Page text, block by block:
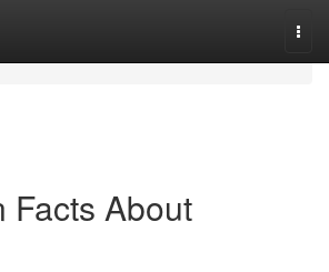
Facts About